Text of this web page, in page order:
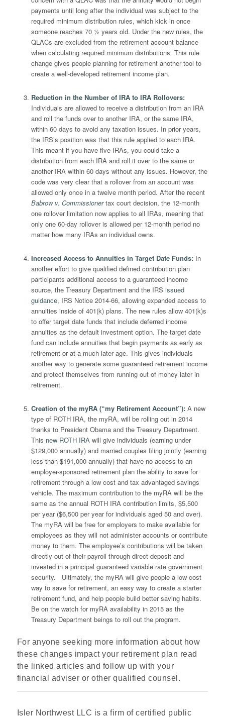
payments until long after the individual was subject to the
required minimum distribution rules, which kick in once
someone reaches 70 ½ years old. Under the new rules, the
QLACs are excluded from the retirement account balance
when calculating required minimum distributions. This rule
change gives people planning for retirement another tool to
create a well-developed retirement income plan.
Reduction in the Number of IRA to IRA Rollovers:
Individuals are allowed to receive a distribution from an IRA
and roll the funds over to another IRA, or the same IRA,
within 60 days to avoid any taxation issues. In prior years,
the IRS’s position was that this rule applied to each IRA.
This meant if you have five IRAs, you could take a
distribution from each IRA and roll it over to the same or
another IRA within 60 days without any issues. However, the
code was very clear that a rollover from an account was
allowed only once in a twelve month period. After the recent
Babrow v. Commissionertax court decision, the 12-month
one rollover limitation now applies to all IRAs, meaning that
only one 60-day rollover is allowed per 12-month period no
matter how many IRAs an individual owns.
Increased Access to Annuities in Target Date Funds: In
another effort to give qualified defined contribution plan
participants additional access to a guaranteed income
source, the Treasury Department and the IRS issued
guidance, IRS Notice 2014-66, allowing expanded access to
annuities inside of 401(k) plans. The new rules allow 401(k)s
to offer target date funds that include deferred income
annuities as the default investment option. The target date
fund can include annuities that begin payments as early as
retirement or at a much later age. This gives individuals
another way to generate some guaranteed retirement income
and protect themselves from running out of money later in
retirement.
Creation of the myRA (“my Retirement Account”): A new
type of ROTH IRA, the myRA, will be rolling out in 2014
thanks to President Obama and the Treasury Department.
This new ROTH IRAwill give individuals (earning under
$129,000 annually) and married couples filing jointly (earning
less than $191,000 annually) that have no access to an
employer-sponsored retirement plan the ability to save for
retirement through a low cost and tax advantaged savings
vehicle. The maximum contribution to the myRA will be the
same as the annual ROTH IRA contribution limits, $5,500
per year ($6,500 per year for individuals aged 50 and over).
The myRA will be free for employers to make available for
employees as they will not administer accounts or contribute
money to them. The employee’s contributions will be taken
directly out of their payroll through direct deposit and
invested in a principal guaranteed variable rate government
security. Ultimately, the myRA will give people a low cost
way to save for retirement, an easy way to create a starter
retirement fund, and help people build better saving habits.
Be on the watch for myRA availability in 2015 as the
Treasury Department beings to roll out the program.
For anyone seeking more information about how
these changes impact your retirement plan read
the linked articles and follow up with your
financial adviser or other qualified counsel.
Isler Northwest LLC is a firm of certified public